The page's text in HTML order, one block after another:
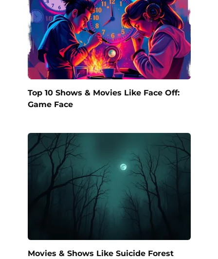
Top 10 Shows & Movies Like Face Off:
Game Face
Movies & Shows Like Suicide Forest